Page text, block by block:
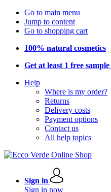
Go to main menu
Jump to content
Go to shopping cart
100% natural cosmetics
Get at least 1 free sample
Help
Where is my order?
Returns
Delivery costs
Payment options
Contact us
All help topics
Sign in
Sign in now